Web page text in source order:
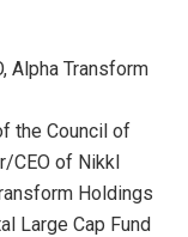
Alpha Transform
the Council of
CEO of Nikkl
Holdings
Large Cap Fund